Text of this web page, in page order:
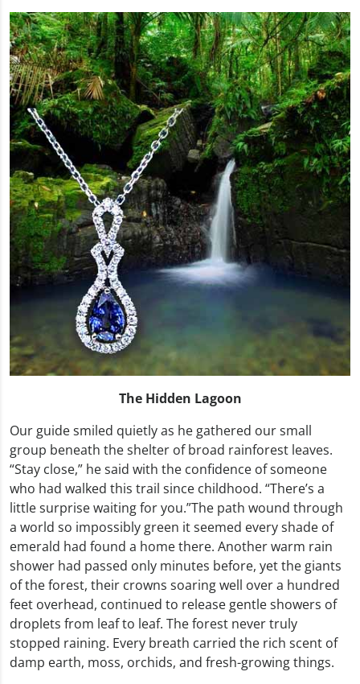
The Hidden Lagoon
Our guide smiled quietly as he gathered our small
group beneath the shelter of broad rainforest leaves.
“Stay close,” he said with the confidence of someone
who had walked this trail since childhood. “There’s a
little surprise waiting for you.”The path wound through
a world so impossibly green it seemed every shade of
emerald had found a home there. Another warm rain
shower had passed only minutes before, yet the giants
of the forest, their crowns soaring well over a hundred
feet overhead, continued to release gentle showers of
droplets from leaf to leaf. The forest never truly
stopped raining. Every breath carried the rich scent of
damp earth, moss, orchids, and fresh-growing things.